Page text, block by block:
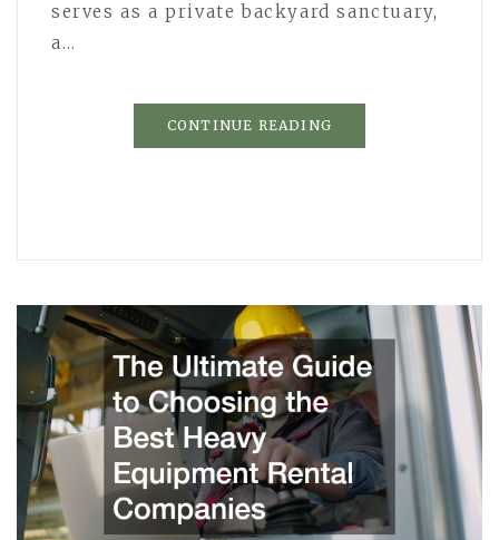
serves as a private backyard sanctuary,
a…
CONTINUE READING